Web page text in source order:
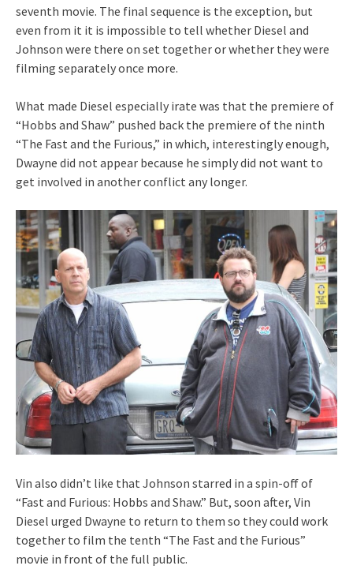
seventh movie. The final sequence is the exception, but
even from it it is impossible to tell whether Diesel and
Johnson were there on set together or whether they were
filming separately once more.
What made Diesel especially irate was that the premiere of
“Hobbs and Shaw” pushed back the premiere of the ninth
“The Fast and the Furious,” in which, interestingly enough,
Dwayne did not appear because he simply did not want to
get involved in another conflict any longer.
Vin also didn’t like that Johnson starred in a spin-off of
“Fast and Furious: Hobbs and Shaw.” But, soon after, Vin
Diesel urged Dwayne to return to them so they could work
together to film the tenth “The Fast and the Furious”
movie in front of the full public.